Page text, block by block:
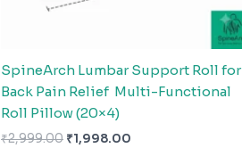
SpineArch Lumbar Support Roll for
Back Pain Relief Multi-Functional
Roll Pillow (20×4)
₹2,999.00 ₹1,998.00